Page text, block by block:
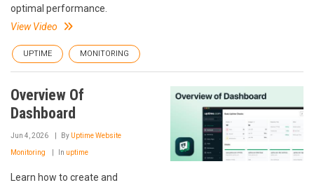
optimal performance.
View Video
UPTIME MONITORING
Overview Of
Dashboard
Jun 4, 2026 By Uptime Website
Monitoring In uptime
Learn how to create and